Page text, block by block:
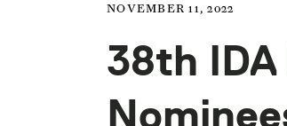
NOVEMBER 11, 2022
38th